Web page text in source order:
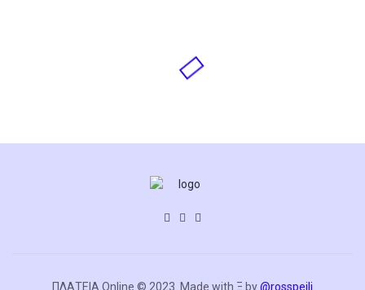
ΠΛΑΤΕΙΑ.Online © 2023. Made with Ξ by@rosspeili